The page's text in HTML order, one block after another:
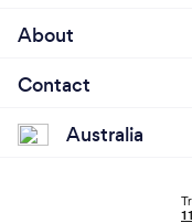
About
Contact
Australia